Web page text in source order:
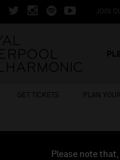
JOIN
GET TICKETS PLAN
Please note